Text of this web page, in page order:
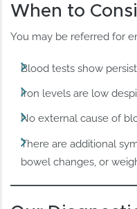
When to
You may be referred for
Blood tests show
Iron levels are low
No external cause of
There are additional
bowel changes, or